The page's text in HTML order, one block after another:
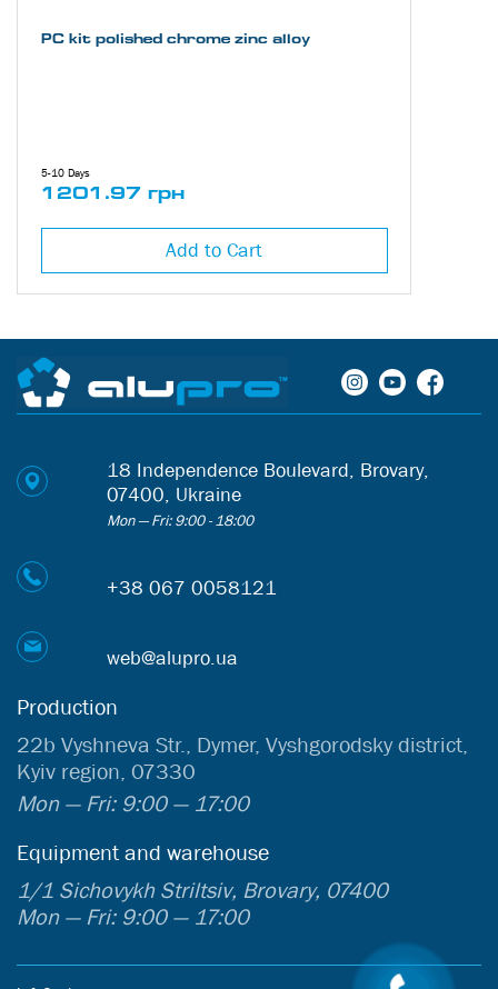
PC kit polished chrome zinc alloy
5-10 Days
1201.97 грн
Add to Cart
18 Independence Boulevard, Brovary,
07400, Ukraine
Mon — Fri: 9:00 - 18:00
+38 067 0058121
web@alupro.ua
Production
22b Vyshneva Str., Dymer, Vyshgorodsky district,
Kyiv region, 07330
Mon — Fri: 9:00 — 17:00
Equipment and warehouse
1/1 Sichovykh Striltsiv, Brovary, 07400
Mon — Fri: 9:00 — 17:00